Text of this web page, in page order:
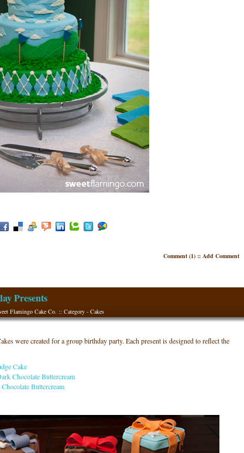
Comment (1) :: Add Comment
Presents
Flamingo Cake Co. :: Category - Cakes
were created for a group birthday party. Each present is designed to reflect the
Cake
Chocolate Buttercream
Buttercream